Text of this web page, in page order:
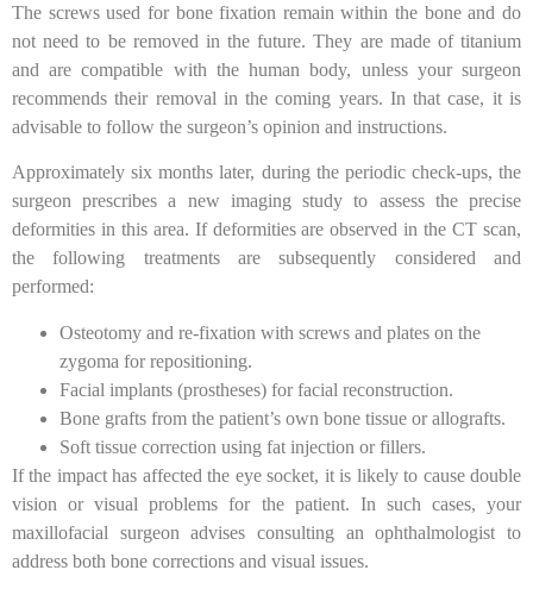
The screws used for bone fixation remain within the bone and do
not need to be removed in the future. They are made of titanium
and are compatible with the human body, unless your surgeon
recommends their removal in the coming years. In that case, it is
advisable to follow the surgeon’s opinion and instructions.
Approximately six months later, during the periodic check-ups, the
surgeon prescribes a new imaging study to assess the precise
deformities in this area. If deformities are observed in the CT scan,
the following treatments are subsequently considered and
performed:
Osteotomy and re-fixation with screws and plates on the
zygoma for repositioning.
Facial implants (prostheses) for facial reconstruction.
Bone grafts from the patient’s own bone tissue or allografts.
Soft tissue correction using fat injection or fillers.
If the impact has affected the eye socket, it is likely to cause double
vision or visual problems for the patient. In such cases, your
maxillofacial surgeon advises consulting an ophthalmologist to
address both bone corrections and visual issues.